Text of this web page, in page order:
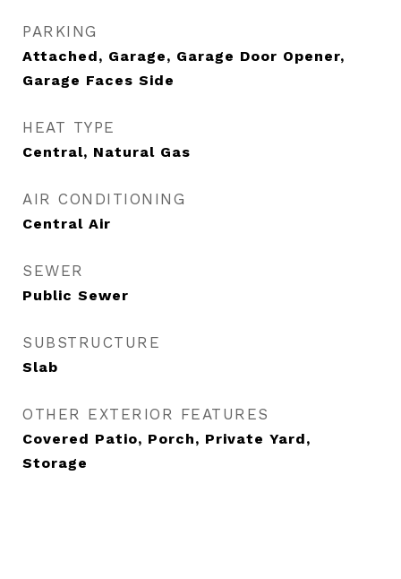
PARKING
Attached, Garage, Garage Door Opener,
Garage Faces Side
HEAT TYPE
Central, Natural Gas
AIR CONDITIONING
Central Air
SEWER
Public Sewer
SUBSTRUCTURE
Slab
OTHER EXTERIOR FEATURES
Covered Patio, Porch, Private Yard,
Storage